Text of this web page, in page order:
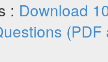
: Download
(PDF